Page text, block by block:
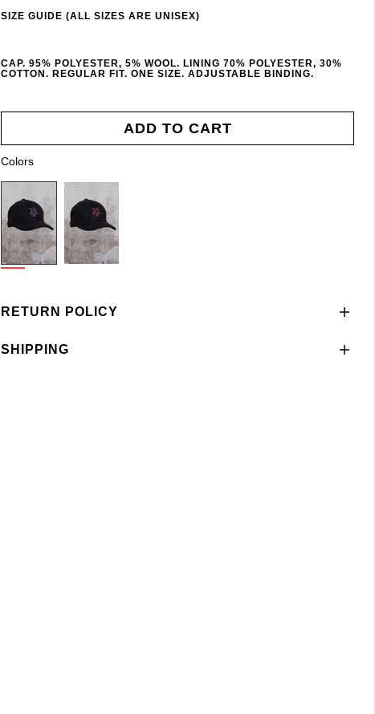
SIZE GUIDE (ALL SIZES ARE UNISEX)
CAP. 95% POLYESTER, 5% WOOL. LINING 70% POLYESTER, 30%
COTTON. REGULAR FIT. ONE SIZE. ADJUSTABLE BINDING.
ADD TO CART
Colors
RETURN POLICY
SHIPPING